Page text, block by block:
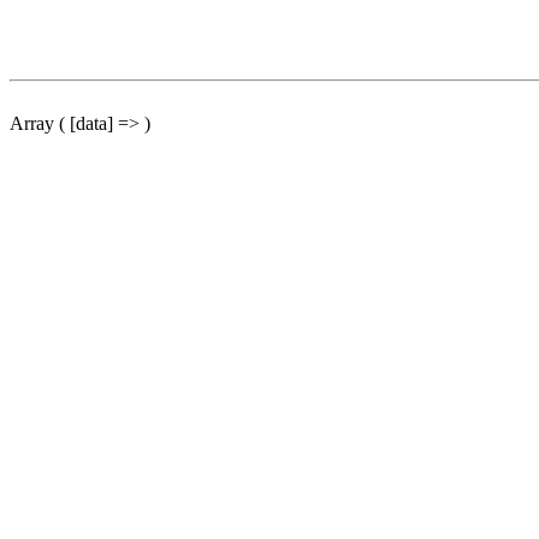
Array ( [data] => )